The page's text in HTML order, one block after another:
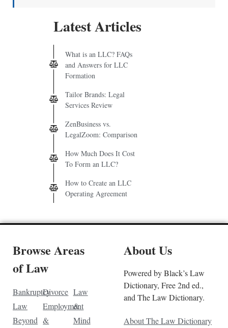
Latest Articles
What is an LLC? FAQs
and Answers for LLC
Formation
Tailor Brands: Legal
Services Review
ZenBusiness vs.
LegalZoom: Comparison
How Much Does It Cost
To Form an LLC?
How to Create an LLC
Operating Agreement
Browse Areas
of Law
Bankruptcy
Law
Beyond
Divorce
Employment
&
Law
&
Mind
About Us
Powered by Black’s Law
Dictionary, Free 2nd ed.,
and The Law Dictionary.
About The Law Dictionary